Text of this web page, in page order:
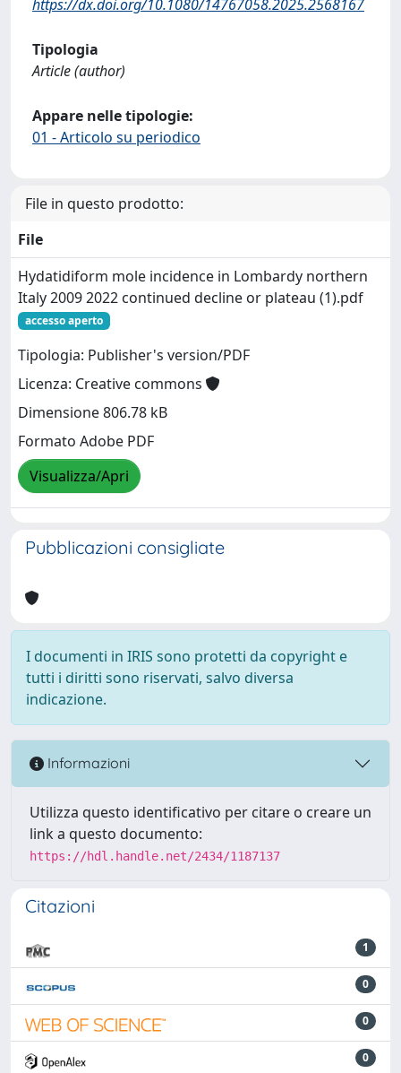
https://dx.doi.org/10.1080/14767058.2025.2568167
Tipologia
Article (author)
Appare nelle tipologie:
01 - Articolo su periodico
File in questo prodotto:
File
Hydatidiform mole incidence in Lombardy northern
Italy 2009 2022 continued decline or plateau (1).pdf
accesso aperto
Tipologia: Publisher's version/PDF
Licenza: Creative commons
Dimensione 806.78 kB
Formato Adobe PDF
Visualizza/Apri
Pubblicazioni consigliate
I documenti in IRIS sono protetti da copyright e
tutti i diritti sono riservati, salvo diversa
indicazione.
Informazioni
Utilizza questo identificativo per citare o creare un
link a questo documento:
https://hdl.handle.net/2434/1187137
Citazioni
1
0
0
0